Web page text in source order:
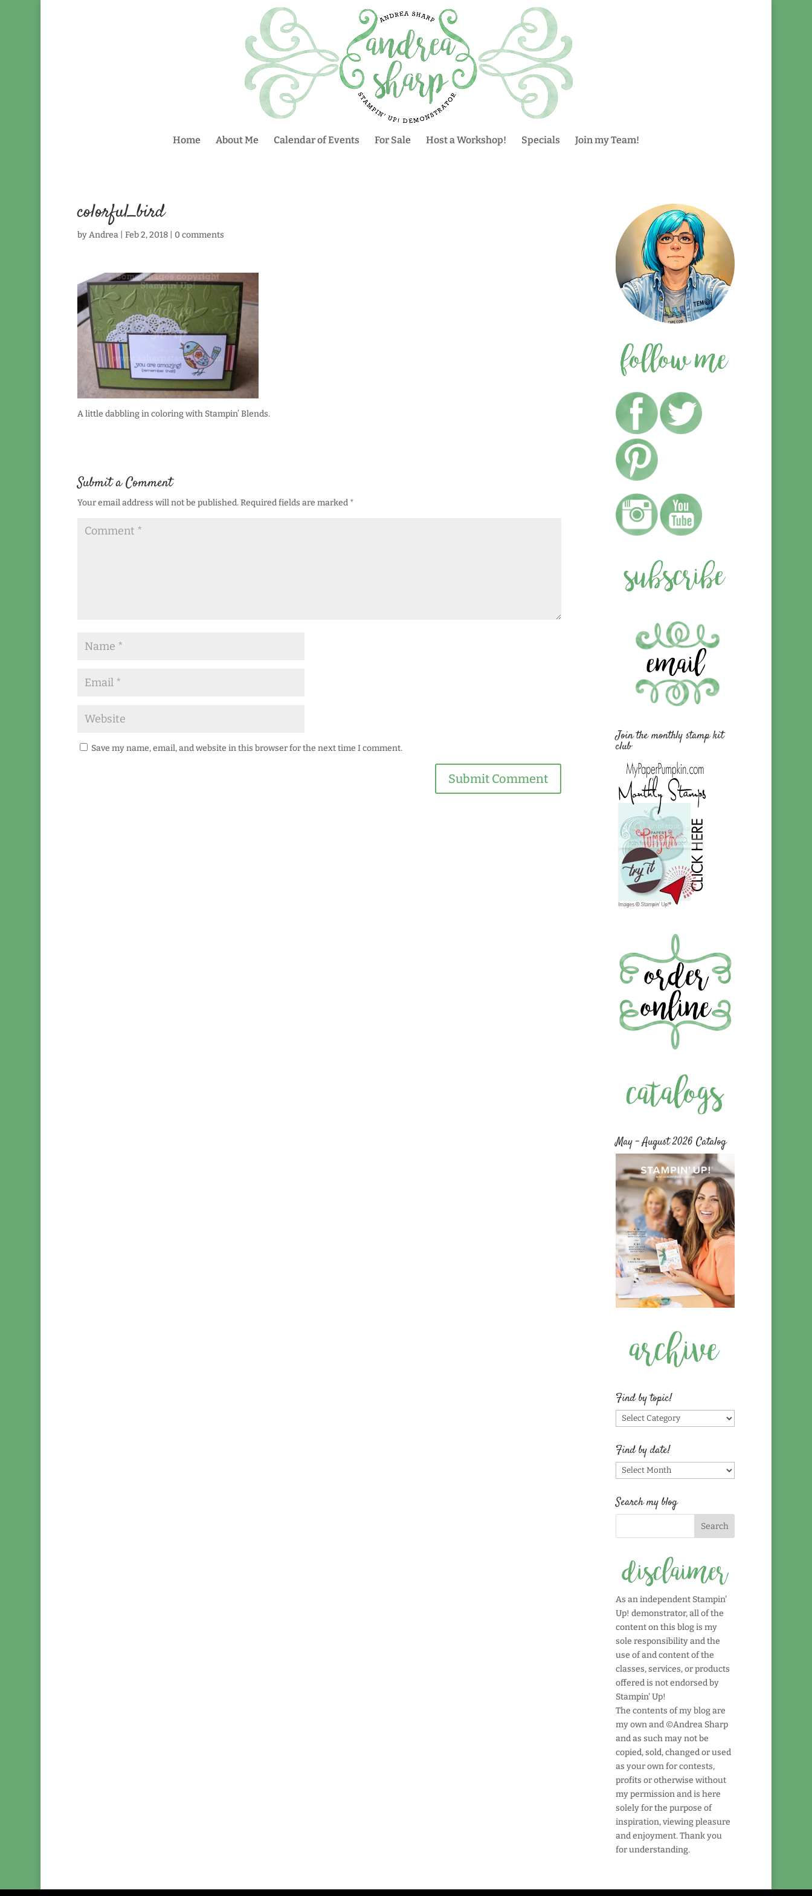
Home About Me Calendar of Events For Sale Host a Workshop! Specials Join my Team!
colorful_bird
byAndrea| Feb 2, 2018| 0 comments
A little dabbling in coloring with Stampin’ Blends.
Submit a Comment
Your email address will not be published.Required fields are marked *
Save my name, email, and website in this browser for the next time I comment.
Join the monthly stamp kit
club
May – August 2026 Catalog
Find by topic!
Find
by
topic!
Find by date!
Find
by
date!
Search my blog
As an independent Stampin'
Up! demonstrator, all of the
content on this blog is my
sole responsibility and the
use of and content of the
classes, services, or products
offered is not endorsed by
Stampin' Up!
The contents of my blog are
my own and ©Andrea Sharp
and as such may not be
copied, sold, changed or used
as your own for contests,
profits or otherwise without
my permission and is here
solely for the purpose of
inspiration, viewing pleasure
and enjoyment. Thank you
for understanding.